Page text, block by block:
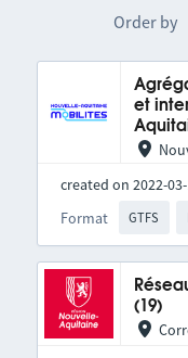
Order by
et
created on 2022-
Format
GTFS
(19)